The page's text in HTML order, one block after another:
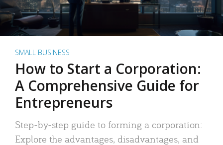
SMALL BUSINESS
How to Start a Corporation:
A Comprehensive Guide for
Entrepreneurs
Step-by-step guide to forming a corporation:
Explore the advantages, disadvantages, and